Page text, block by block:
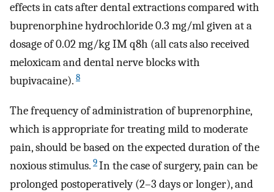
effects in cats after dental extractions compared with
buprenorphine hydrochloride 0.3 mg/ml given at a
dosage of 0.02 mg/kg IM q8h (all cats also received
meloxicam and dental nerve blocks with
bupivacaine). 8
The frequency of administration of buprenorphine,
which is appropriate for treating mild to moderate
pain, should be based on the expected duration of the
noxious stimulus. 9In the case of surgery, pain can be
prolonged postoperatively (2–3 days or longer), and